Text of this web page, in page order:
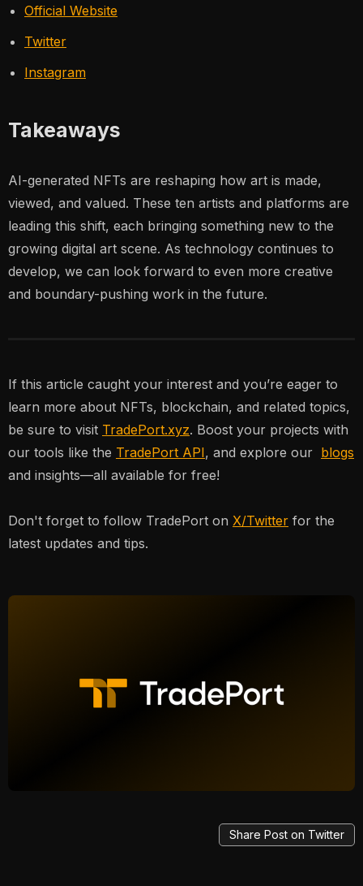
Official Website
Twitter
Instagram
Takeaways
AI-generated NFTs are reshaping how art is made,
viewed, and valued. These ten artists and platforms are
leading this shift, each bringing something new to the
growing digital art scene. As technology continues to
develop, we can look forward to even more creative
and boundary-pushing work in the future.
If this article caught your interest and you’re eager to
learn more about NFTs, blockchain, and related topics,
be sure to visit TradePort.xyz. Boost your projects with
our tools like the TradePort API, and explore our blogs
and insights—all available for free!
Don't forget to follow TradePort on X/Twitter for the
latest updates and tips.
Share Post on Twitter